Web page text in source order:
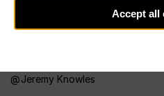
Jeremy Knowles
Accept all